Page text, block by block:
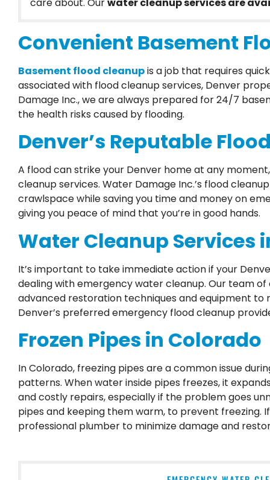
Convenient Basement
Basement flood cleanupis a job that requires
associated with flood cleanup services, Denver
Damage Inc., we are always prepared for 24/7
the health risks caused by flooding.
Denver’s Reputable
A flood can strike your Denver home at any
cleanup services. Water Damage Inc.’s flood
crawlspace while saving you time and money on
giving you peace of mind that you’re in good hands.
Water Cleanup Services
It’s important to take immediate action if your
dealing with emergency water cleanup. Our team
advanced restoration techniques and equipment
Denver’s preferred emergency flood cleanup
Frozen Pipes in Colorado
In Colorado, freezing pipes are a common issue
patterns. When water inside pipes freezes, it
and costly repairs, especially if the problem goes
pipes and keeping them warm, to prevent freezing.
professional plumber to minimize damage and